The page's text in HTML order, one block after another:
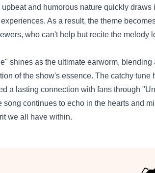
and humorous nature quickly draws
As a result, the theme
who can't help but recite the melody
shines as the ultimate earworm, blending
of the show's essence. The catchy tune
a lasting connection with fans through
continues to echo in the hearts and
we all have within.